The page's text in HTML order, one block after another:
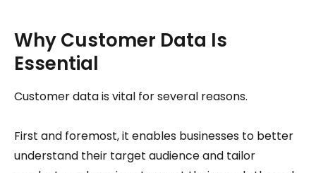
Why Customer Data Is
Essential
Customer data is vital for several reasons.
First and foremost, it enables businesses to better
understand their target audience and tailor